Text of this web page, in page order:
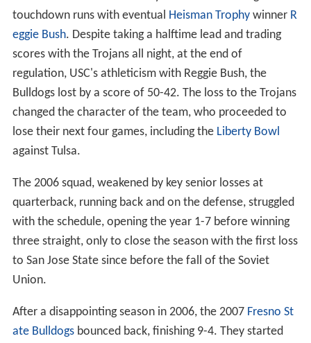
touchdown runs with eventual Heisman Trophy winner R
eggie Bush. Despite taking a halftime lead and trading
scores with the Trojans all night, at the end of
regulation, USC's athleticism with Reggie Bush, the
Bulldogs lost by a score of 50-42. The loss to the Trojans
changed the character of the team, who proceeded to
lose their next four games, including the Liberty Bowl
against Tulsa.
The 2006 squad, weakened by key senior losses at
quarterback, running back and on the defense, struggled
with the schedule, opening the year 1-7 before winning
three straight, only to close the season with the first loss
to San Jose State since before the fall of the Soviet
Union.
After a disappointing season in 2006, the 2007 Fresno St
ate Bulldogsbounced back, finishing 9-4. They started